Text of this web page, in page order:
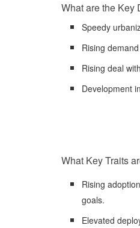
What are the Key
Speedy
Rising
Rising deal
Development
What Key Traits
Rising
goals.
Elevated